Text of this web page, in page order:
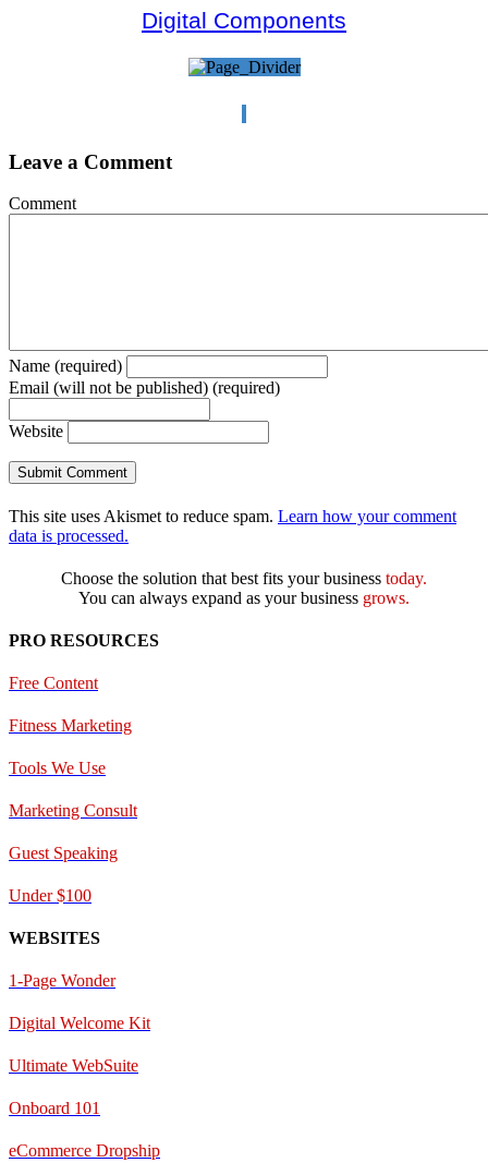
Digital Components
Leave a Comment
Comment
Name (required)
Email (will not be published) (required)
Website
This site uses Akismet to reduce spam. Learn how your comment
data is processed.
Choose the solution that best fits your business today.
You can always expand as your business grows.
PRO RESOURCES
Free Content
Fitness Marketing
Tools We Use
Marketing Consult
Guest Speaking
Under $100
WEBSITES
1-Page Wonder
Digital Welcome Kit
Ultimate WebSuite
Onboard 101
eCommerce Dropship